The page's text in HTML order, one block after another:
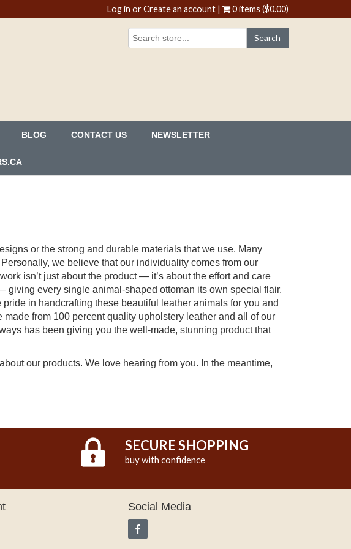
Log in orCreate an account | 0 items ($0.00)
BLOG CONTACT US NEWSLETTER
or the strong and durable materials that we use. Many
we believe that our individuality comes from our
isn’t just about the product — it’s about the effort and care
every single animal-shaped ottoman its own special flair.
in handcrafting these beautiful leather animals for you and
from 100 percent quality upholstery leather and all of our
has been giving you the well-made, stunning product that
our products. We love hearing from you. In the meantime,
SECURE SHOPPING
buy with confidence
Social Media